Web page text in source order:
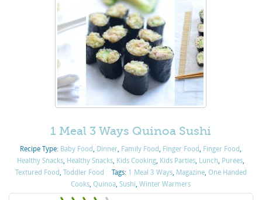
1 Meal 3 Ways Quinoa Sushi
Recipe Type: Baby Food Dinner Family Food Finger Food Finger Food
Healthy Snacks Healthy Snacks Kids Cooking Kids Parties Lunch Purées
Textured Food Toddler Food Tags: 1 Meal 3 Ways, Magazine, One Handed
Cooks ,Quinoa ,Sushi ,Winter Warmers